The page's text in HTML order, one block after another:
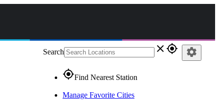
Search close gps_fixed
gps_fixedFind Nearest Station
Manage Favorite Cities
settings